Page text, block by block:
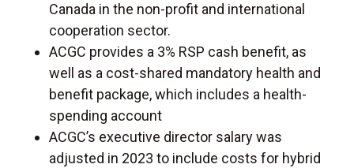
Canada in the non-profit and international
cooperation sector.
ACGC provides a 3% RSP cash benefit, as
well as a cost-shared mandatory health and
benefit package, which includes a health-
spending account
ACGC’s executive director salary was
adjusted in 2023 to include costs for hybrid